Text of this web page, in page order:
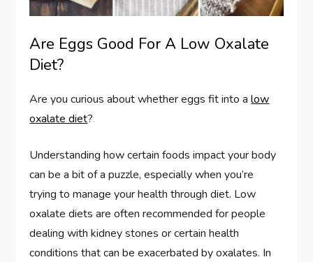
Are Eggs Good For A Low Oxalate
Diet?
Are you curious about whether eggs fit into alow
oxalate diet?
Understanding how certain foods impact your body
can be a bit of a puzzle, especially when you’re
trying to manage your health through diet. Low
oxalate diets are often recommended for people
dealing with kidney stones or certain health
conditions that can be exacerbated by oxalates. In